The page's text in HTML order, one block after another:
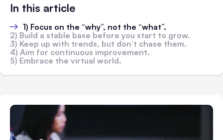
In this article
1) Focus on the “why”, not the “what”.
2) Build a stable base before you start to grow.
3) Keep up with trends, but don’t chase them.
4) Aim for continuous improvement.
5) Embrace the virtual world.